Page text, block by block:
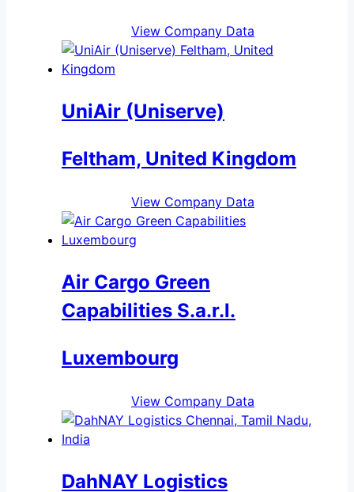
View Company Data
UniAir (Uniserve)
Feltham, United Kingdom
View Company Data
Air Cargo Green
Capabilities S.a.r.l.
Luxembourg
View Company Data
DahNAY Logistics